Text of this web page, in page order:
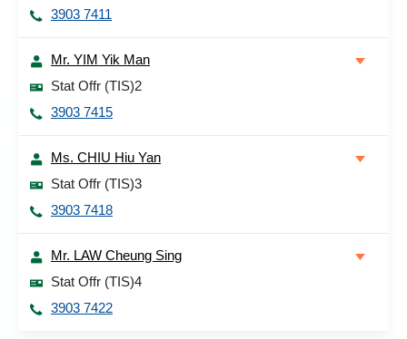
3903 7411
Mr. YIM Yik Man
Stat Offr (TIS)2
3903 7415
Ms. CHIU Hiu Yan
Stat Offr (TIS)3
3903 7418
Mr. LAW Cheung Sing
Stat Offr (TIS)4
3903 7422